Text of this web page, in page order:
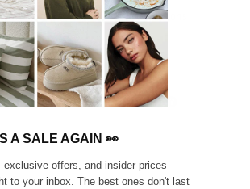
Filter Options
FOR A YEAR WITH DIAMOND CLUB*
A SALE AGAIN 👀
exclusive offers, and insider prices
to your inbox. The best ones don't last